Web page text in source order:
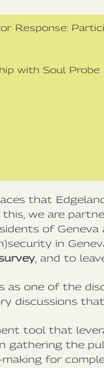
Response:
with Soul Probe
that
this, we are
of Geneva
in
, and to
as one of the
discussions
tool that
gathering the
for